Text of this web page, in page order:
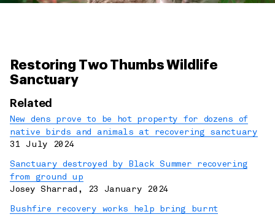
Restoring Two Thumbs Wildlife
Sanctuary
Related
New dens prove to be hot property for dozens of
native birds and animals at recovering sanctuary
31 July 2024
Sanctuary destroyed by Black Summer recovering
from ground up
Josey Sharrad , 23 January 2024
Bushfire recovery works help bring burnt